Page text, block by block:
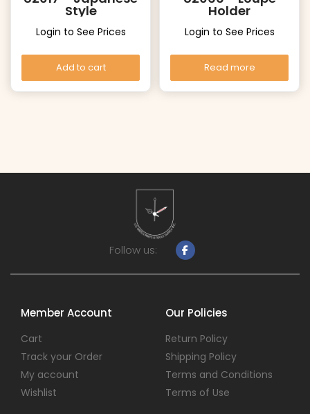
Style
Login to See Prices
Add to cart
Holder
Login to See Prices
Read more
Follow us:
Member Account
Cart
Track your Order
My account
Wishlist
Our Policies
Return Policy
Shipping Policy
Terms and Conditions
Terms of Use